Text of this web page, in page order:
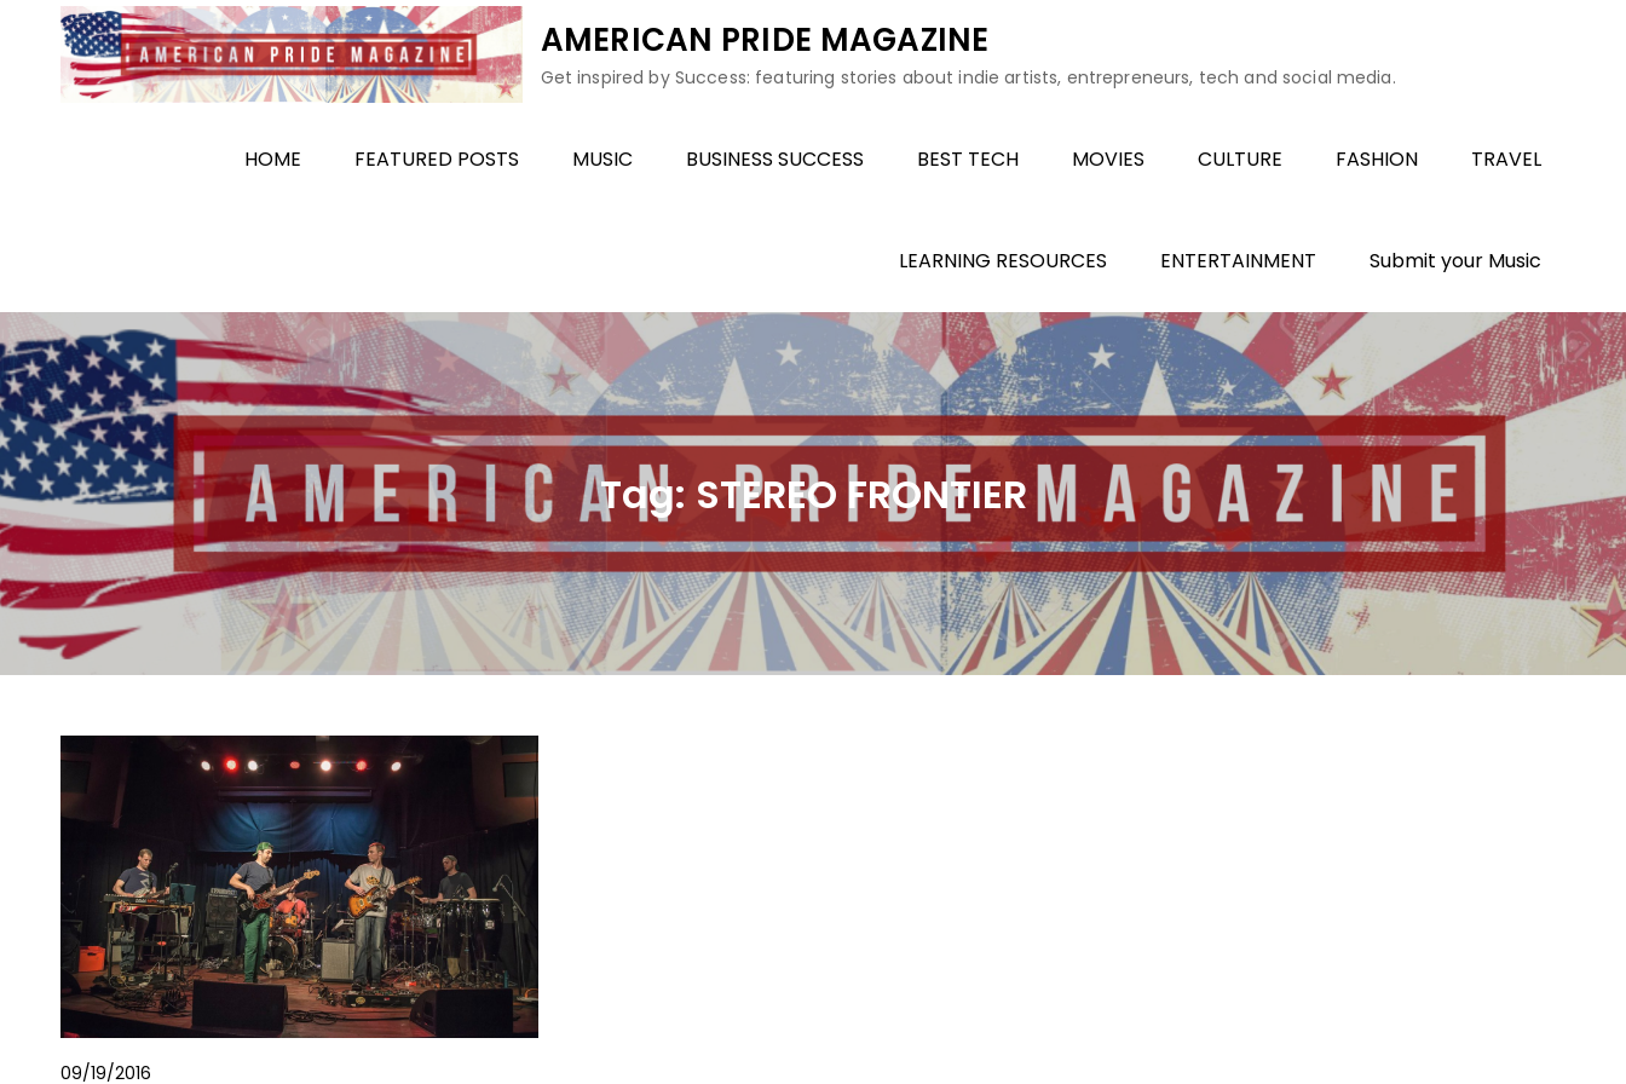
content
AMERICAN PRIDE MAGAZINE
Get inspired by Success: featuring stories about indie artists, entrepreneurs, tech and social media.
HOME FEATURED POSTS MUSIC BUSINESS SUCCESS BEST TECH MOVIES CULTURE FASHION TRAVEL
LEARNING RESOURCES ENTERTAINMENT Submit your Music
Tag: STEREO FRONTIER
09/19/2016